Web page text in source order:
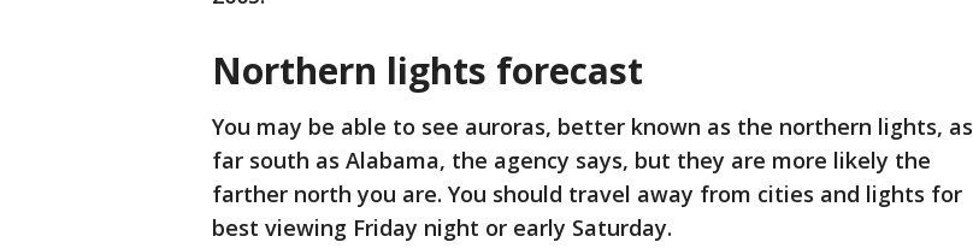
Northern lights forecast
You may be able to see auroras, better known as the northern lights, as
far south as Alabama, the agency says, but they are more likely the
farther north you are. You should travel away from cities and lights for
best viewing Friday night or early Saturday.